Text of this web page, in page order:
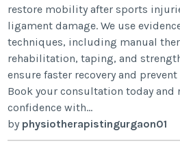
restore mobility after sports
ligament damage. We use
techniques, including manual
rehabilitation, taping, and
ensure faster recovery and
Book your consultation today and
confidence with...
by physiotherapistingurgaon01